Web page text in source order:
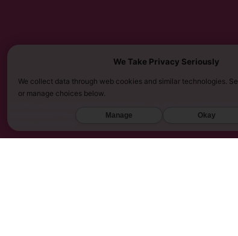
MUST BE 21 YEARS OR OLDER TO PURCHASE KRATOM. THE FDA HAS NOT
SARASOTA COUNTY (FL), UNION COUNTY (NC), DENVER (CO), AND SAN DIEGO (CA).
We Take Privacy Seriously
We collect data through web cookies and similar technologies.
or manage choices below.
Manage Okay